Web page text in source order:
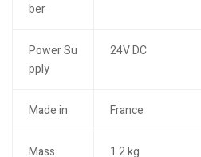
ber
Power Su
pply
24V DC
Made in France
Mass 1.2 kg